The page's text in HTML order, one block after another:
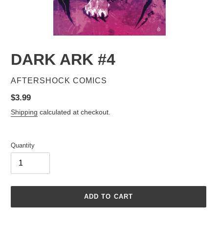
DARK ARK #4
VENDOR
AFTERSHOCK COMICS
Regular
price
$3.99
Shipping calculated at checkout.
Quantity
ADD TO CART